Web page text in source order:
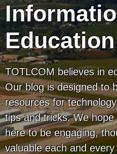
Education
TOTLCOM believes in
Our blog is designed to
resources for
tips and tricks. We
here to be engaging,
valuable each and every